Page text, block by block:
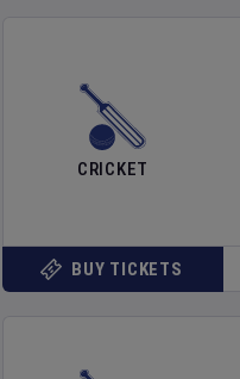
CRICKET
BUY TICKETS